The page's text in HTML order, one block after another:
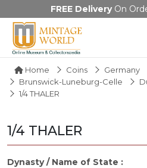
FREE DeliveryOn
Home Coins Germany
Brunswick-Luneburg-Celle
1/4 THALER
1/4 THALER
Dynasty / Name of State :